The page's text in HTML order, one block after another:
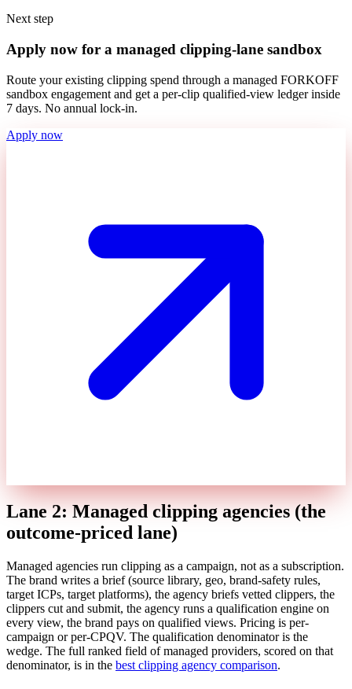
Next step
Apply now for a managed clipping-lane sandbox
Route your existing clipping spend through a managed FORKOFF
sandbox engagement and get a per-clip qualified-view ledger inside
7 days. No annual lock-in.
Apply now
Lane 2: Managed clipping agencies (the
outcome-priced lane)
Managed agencies run clipping as a campaign, not as a subscription.
The brand writes a brief (source library, geo, brand-safety rules,
target ICPs, target platforms), the agency briefs vetted clippers, the
clippers cut and submit, the agency runs a qualification engine on
every view, the brand pays on qualified views. Pricing is per-
campaign or per-CPQV. The qualification denominator is the
wedge. The full ranked field of managed providers, scored on that
denominator, is in the best clipping agency comparison.